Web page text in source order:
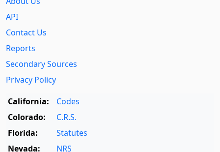
API
Contact Us
Reports
Secondary Sources
Privacy Policy
California:
Codes
Colorado:
C.R.S.
Florida:
Statutes
Nevada:
NRS